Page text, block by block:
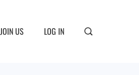
JOIN US LOG IN